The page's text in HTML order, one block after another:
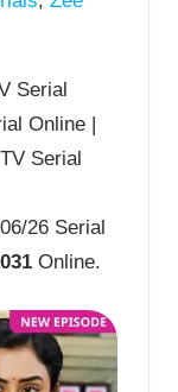
Serial
Online |
Serial
26 Serial
Online.